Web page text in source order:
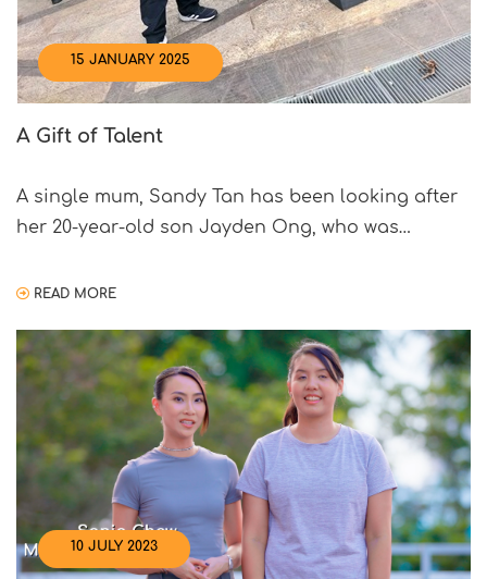
15 JANUARY 2025
A Gift of Talent
A single mum, Sandy Tan has been looking after
her 20-year-old son Jayden Ong, who was
years old. A few years ago, it all became
back. “I felt that I needed to do something for
myself,” says Sandy. That […]
READ MORE
10 JULY 2023